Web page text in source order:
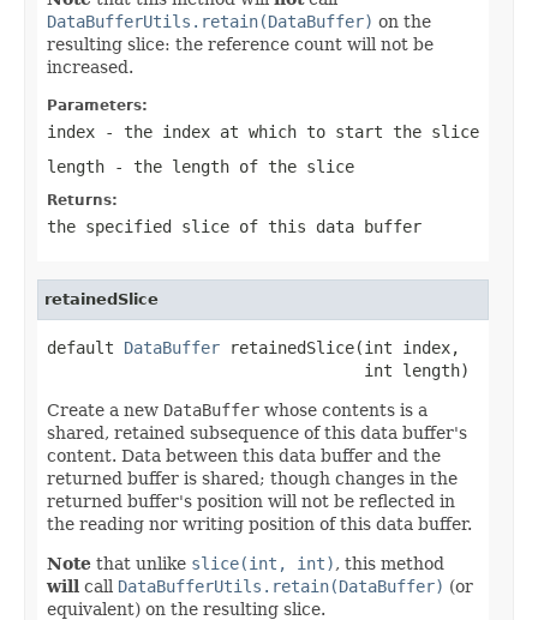
DataBufferUtils.retain(DataBuffer) on the
resulting slice: the reference count will not be
increased.
Parameters:
index - the index at which to start the slice
length - the length of the slice
Returns:
the specified slice of this data buffer
retainedSlice
default DataBuffer retainedSlice(int index,
                                 int length)
Create a new DataBuffer whose contents is a
shared, retained subsequence of this data buffer's
content. Data between this data buffer and the
returned buffer is shared; though changes in the
returned buffer's position will not be reflected in
the reading nor writing position of this data buffer.
Note that unlike slice(int, int), this method
will call DataBufferUtils.retain(DataBuffer) (or
equivalent) on the resulting slice.